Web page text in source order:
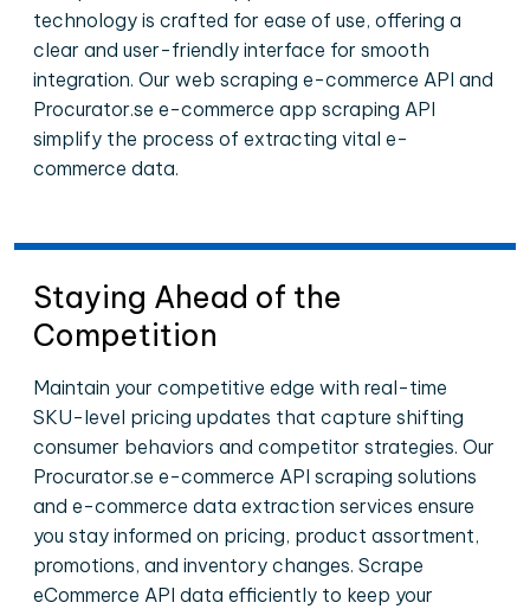
technology is crafted for ease of use, offering a
clear and user-friendly interface for smooth
integration. Our web scraping e-commerce API and
Procurator.se e-commerce app scraping API
simplify the process of extracting vital e-
commerce data.
Staying Ahead of the
Competition
Maintain your competitive edge with real-time
SKU-level pricing updates that capture shifting
consumer behaviors and competitor strategies. Our
Procurator.se e-commerce API scraping solutions
and e-commerce data extraction services ensure
you stay informed on pricing, product assortment,
promotions, and inventory changes. Scrape
eCommerce API data efficiently to keep your